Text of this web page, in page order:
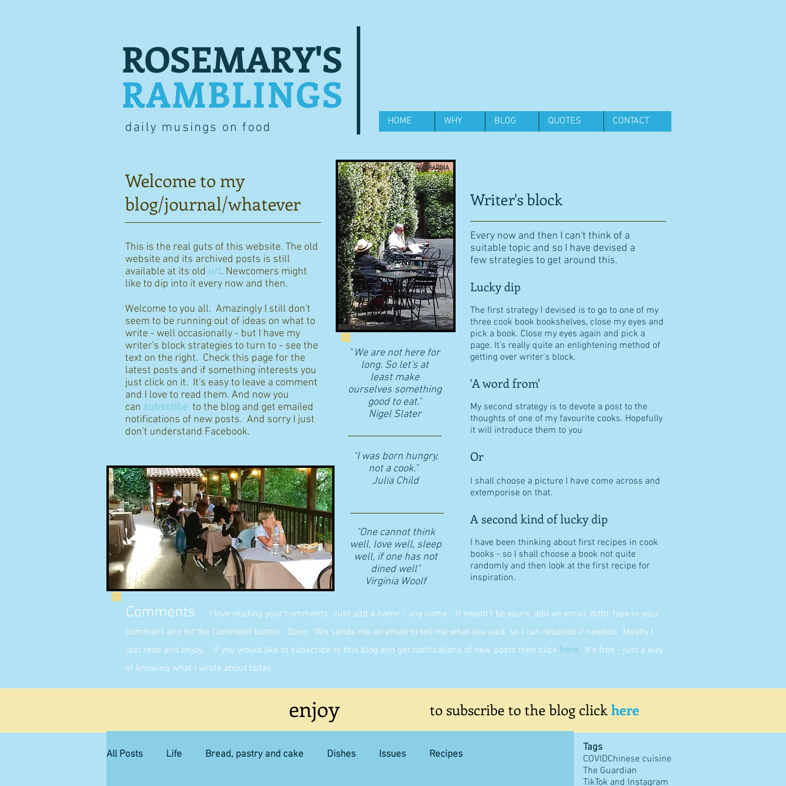
ROSEMARY'S
RAMBLINGS
daily musings on food HOME WHY BLOG QUOTES CONTACT
Welcome to my
blog/journal/whatever
This is the real guts of this website. The old
website and its archived posts is still
available at its old url. Newcomers might
like to dip into it every now and then.
Welcome to you all. Amazingly I still don't
seem to be running out of ideas on what to
write - well occasionally - but I have my
writer's block strategies to turn to - see the
text on the right. Check this page for the
latest posts and if something interests you
just click on it. It's easy to leave a comment
and I love to read them. And now you
can subscribe to the blog and get emailed
notifications of new posts. And sorry I just
don't understand Facebook.
"We are not here for
long. So let's at
least make
ourselves something
good to eat."
​Nigel Slater
"I was born hungry,
not a cook."
Julia Child
"One cannot think
well, love well, sleep
well, if one has not
dined well"
​Virginia Woolf
Writer's block
Every now and then I can't think of a
suitable topic and so I have devised a
few strategies to get around this.
Lucky dip
The first strategy I devised is to go to one of my
three cook book bookshelves, close my eyes and
pick a book. Close my eyes again and pick a
page. It's really quite an enlightening method of
getting over writer's block.
'A word from'
My second strategy is to devote a post to the
thoughts of one of my favourite cooks. Hopefully
it will introduce them to you
Or
I shall choose a picture I have come across and
extemporise on that.
A second kind of lucky dip
I have been thinking about first recipes in cook
books - so I shall choose a book not quite
randomly and then look at the first recipe for
inspiration.
Comments
I love reading your comments. Just add a name - any name - it needn't be yours, add an email, ditto, type in your
comment and hit the Comment button. Done. Wix sends me an email to tell me what you said, so I can respond if needed. Mostly I
just read and enjoy. If you would like to subscribe to this blog and get notifications of new posts then click here. It's free - just a way
of knowing what I wrote about today.
enjoy to subscribe to the blog clickhere
All Posts Life Bread, pastry and cake Dishes Issues Recipes
Tags
COVIDChinese cuisine
The Guardian
TikTok and Instagram